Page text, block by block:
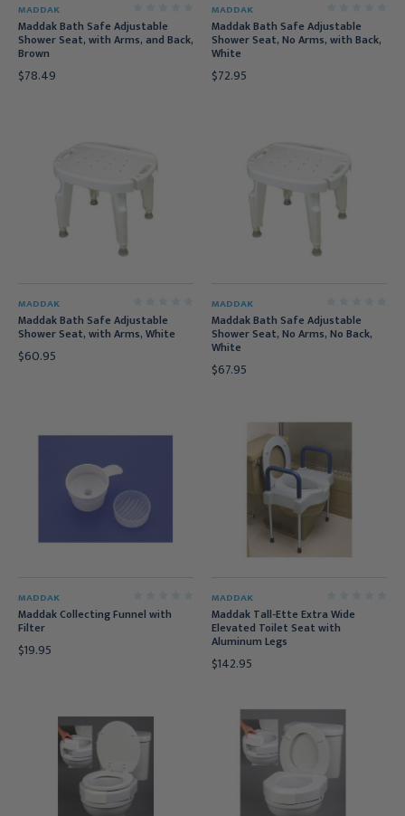
MADDAK
Maddak Bath Safe Adjustable
Shower Seat, with Arms, and Back,
Brown
$78.49
MADDAK
Maddak Bath Safe Adjustable
Shower Seat, No Arms, with Back,
White
$72.95
MADDAK
Maddak Bath Safe Adjustable
Shower Seat, with Arms, White
$60.95
MADDAK
Maddak Bath Safe Adjustable
Shower Seat, No Arms, No Back,
White
$67.95
MADDAK
Maddak Collecting Funnel with
Filter
$19.95
MADDAK
Maddak Tall-Ette Extra Wide
Elevated Toilet Seat with
Aluminum Legs
$142.95